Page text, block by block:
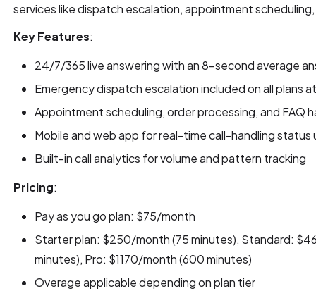
services like dispatch escalation, appointment
Key Features:
24/7/365 live answering with an 8-second average
Emergency dispatch escalation included on all plans
Appointment scheduling, order processing, and FAQ
Mobile and web app for real-time call-handling status
Built-in call analytics for volume and pattern tracking
Pricing:
Pay as you go plan: $75/month
Starter plan: $250/month (75 minutes), Standard:
minutes), Pro: $1170/month (600 minutes)
Overage applicable depending on plan tier